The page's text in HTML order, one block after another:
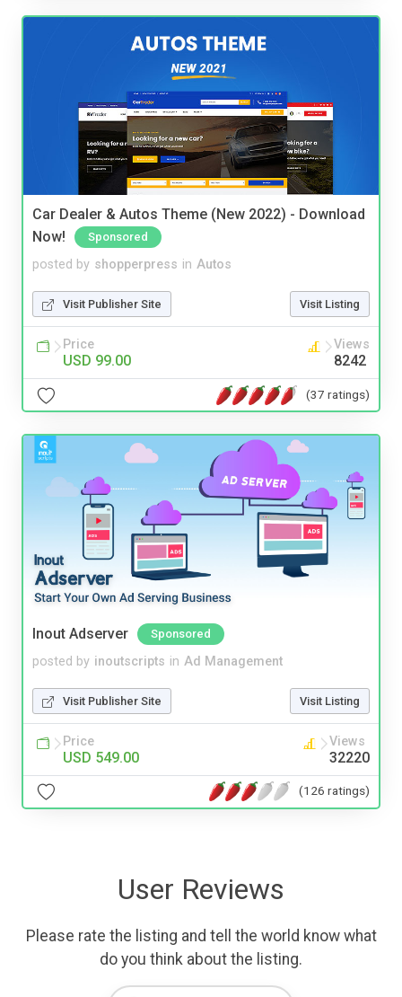
Car Dealer & Autos Theme (New 2022) - Download
Now!
Sponsored
posted by shopperpress in Autos
Visit Publisher Site Visit Listing
Price
USD 99.00
Views
8242
(37 ratings)
Inout Adserver Sponsored
posted by inoutscripts in Ad Management
Visit Publisher Site Visit Listing
Price
USD 549.00
Views
32220
(126 ratings)
User Reviews
Please rate the listing and tell the world know what
do you think about the listing.